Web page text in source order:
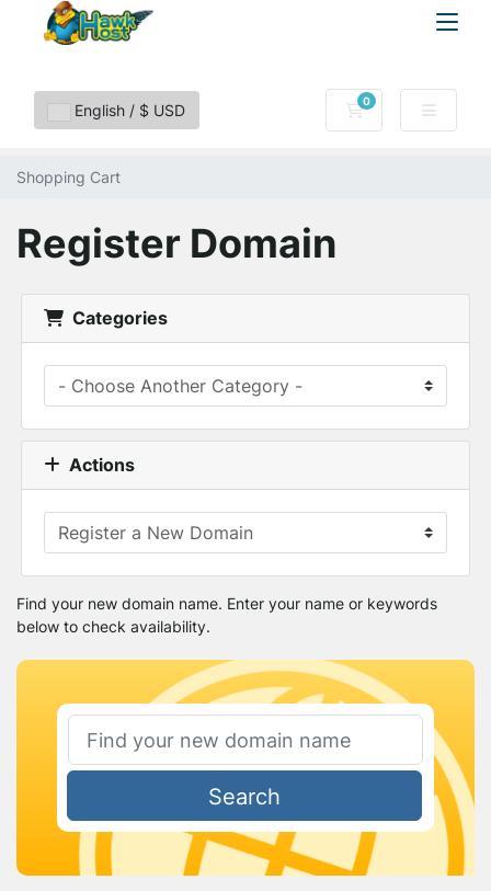
English / $ USD 0
Shopping Cart
Shopping Cart
Register Domain
Categories
Actions
Find your new domain name. Enter your name or keywords
below to check availability.
Search